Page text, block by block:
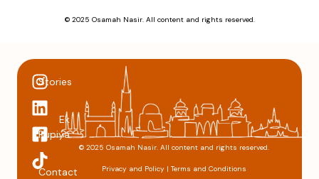
© 2025 Osamah Nasir. All content and rights reserved.
Stories
Ek
Rupiya
Contact
© 2025 Osamah Nasir. All content and rights reserved.
Privacy and Policy| Terms and Conditions